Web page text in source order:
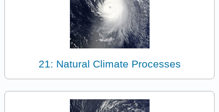
21: Natural Climate Processes